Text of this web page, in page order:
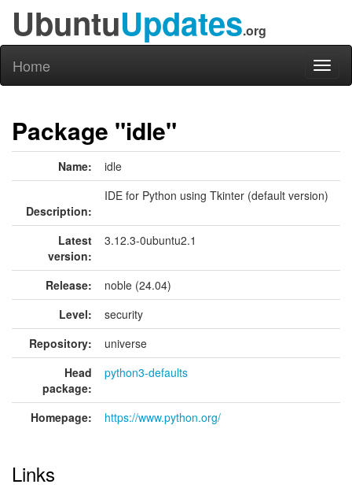
UbuntuUpdates.org
Home
Package "idle"
Name: idle
Description:
IDE for Python using Tkinter (default version)
Latest
version:
3.12.3-0ubuntu2.1
Release:
noble (24.04)
Level:
security
Repository:
universe
Head
package:
python3-defaults
Homepage: https://www.python.org/
Links